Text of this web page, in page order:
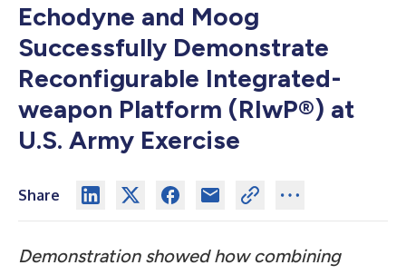
Echodyne and Moog
Successfully Demonstrate
Reconfigurable Integrated-
weapon Platform (RIwP®) at
U.S. Army Exercise
Share
Demonstration showed how combining